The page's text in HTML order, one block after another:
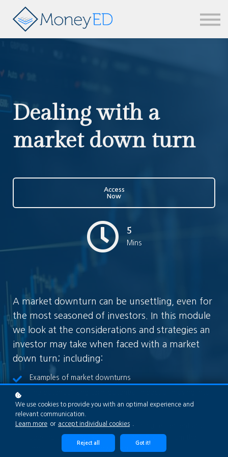
Contact us
Dealing with a
market down turn
Access
Now
5
Mins
A market downturn can be unsettling, even for
the most seasoned of investors. In this module
we look at the considerations and strategies an
investor may take when faced with a market
down turn; including:
Examples of market downturns
more defensive investments during the depths of a
market downturn
Considerations if you are approaching retirement and
seeking to protect your retirement income from the
impacts of a market downturn
We use cookies to provide you with an optimal experience and
relevant communication.
Learn more or accept individual cookies
Reject all Got it!